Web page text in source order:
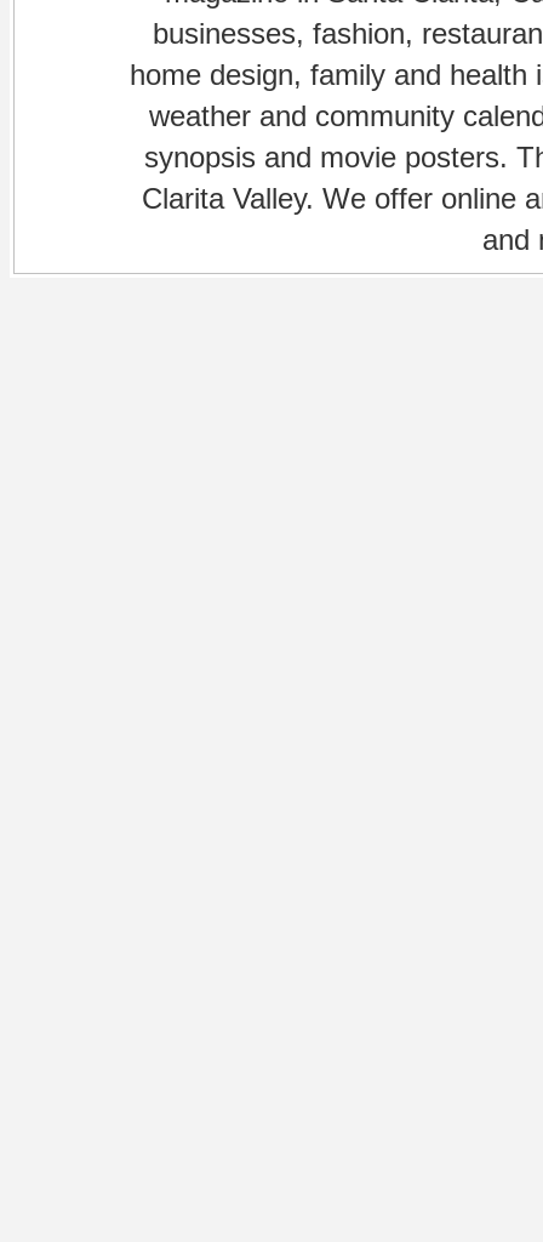
businesses, fashion,
home design, family and
weather and community
synopsis and movie posters.
Clarita Valley. We offer online
and